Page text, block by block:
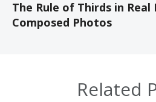
The Rule of Thirds in
Composed Photos
Related